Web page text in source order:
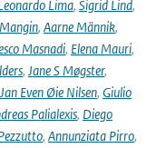
Lima, Sigrid Lind,
, Aarne Männik,
Masnadi, Elena Mauri,
, Jane S Møgster,
Jan Even Øie Nilsen, Giulio
Palialexis, Diego
, Annunziata Pirro,